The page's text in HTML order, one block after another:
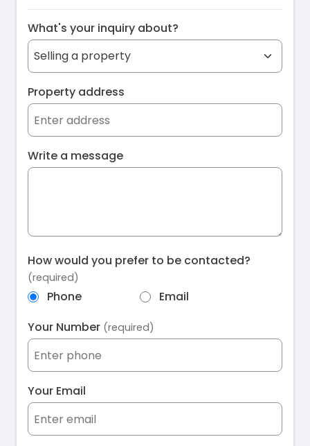
What's your inquiry about?
Property address
Write a message
How would you prefer to be contacted?
(required)
Phone
Email
Your Number (required)
Your Email